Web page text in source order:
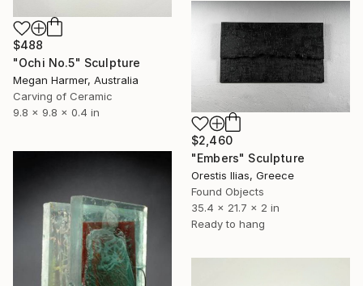
$488
"Ochi No.5" Sculpture
Megan Harmer, Australia
Carving of Ceramic
9.8 x 9.8 x 0.4 in
$2,460
"Embers" Sculpture
Orestis Ilias, Greece
Found Objects
35.4 x 21.7 x 2 in
Ready to hang